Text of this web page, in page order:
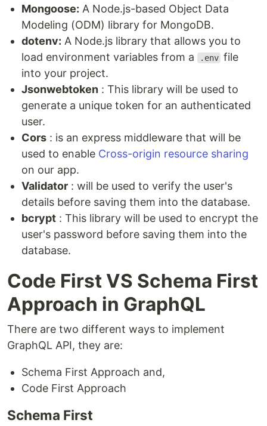
Mongoose: A Node.js-based Object Data
Modeling (ODM) library for MongoDB.
dotenv: A Node.js library that allows you to
load environment variables from a
.env file
into your project.
Jsonwebtoken : This library will be used to
generate a unique token for an authenticated
user.
Cors : is an express middleware that will be
used to enable Cross-origin resource sharing
on our app.
Validator : will be used to verify the user's
details before saving them into the database.
bcrypt : This library will be used to encrypt the
user's password before saving them into the
database.
Code First VS Schema First
Approach in GraphQL
There are two different ways to implement
GraphQL API, they are:
Schema First Approach and,
Code First Approach
Schema First